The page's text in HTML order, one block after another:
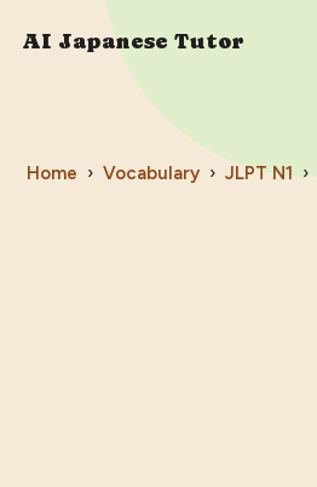
AI Japanese Tutor
Home › Vocabulary › JLPT N1 ›